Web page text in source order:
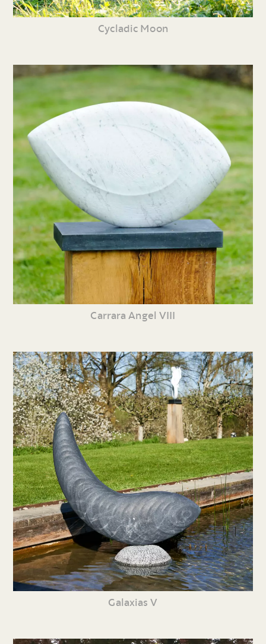
Cycladic Moon
Carrara Angel VIII
Galaxias V